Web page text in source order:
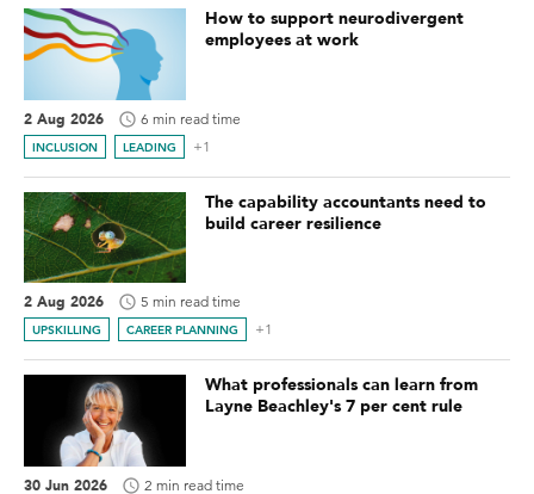
How to support neurodivergent
employees at work
2 Aug 2026 6 min read time
INCLUSION LEADING +1
The capability accountants need to
build career resilience
2 Aug 2026 5 min read time
UPSKILLING CAREER PLANNING +1
What professionals can learn from
Layne Beachley's 7 per cent rule
30 Jun 2026 2 min read time